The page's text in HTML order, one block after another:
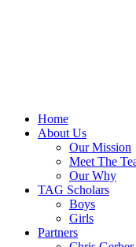
Home
About Us
Our Mission
Meet The
Our Why
TAG Scholars
Boys
Girls
Partners